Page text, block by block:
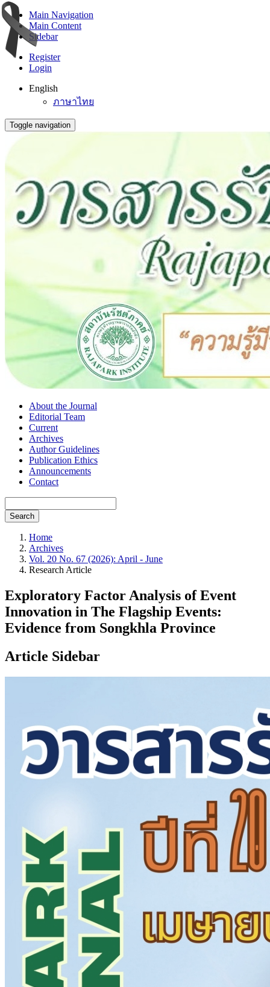
Main Navigation
Main Content
Sidebar
Register
Login
English
ภาษาไทย
Toggle navigation
About the Journal
Editorial Team
Current
Archives
Author Guidelines
Publication Ethics
Announcements
Contact
Search
Home
Archives
Vol. 20 No. 67 (2026): April - June
Research Article
Exploratory Factor Analysis of Event
Innovation in The Flagship Events:
Evidence from Songkhla Province
Article Sidebar